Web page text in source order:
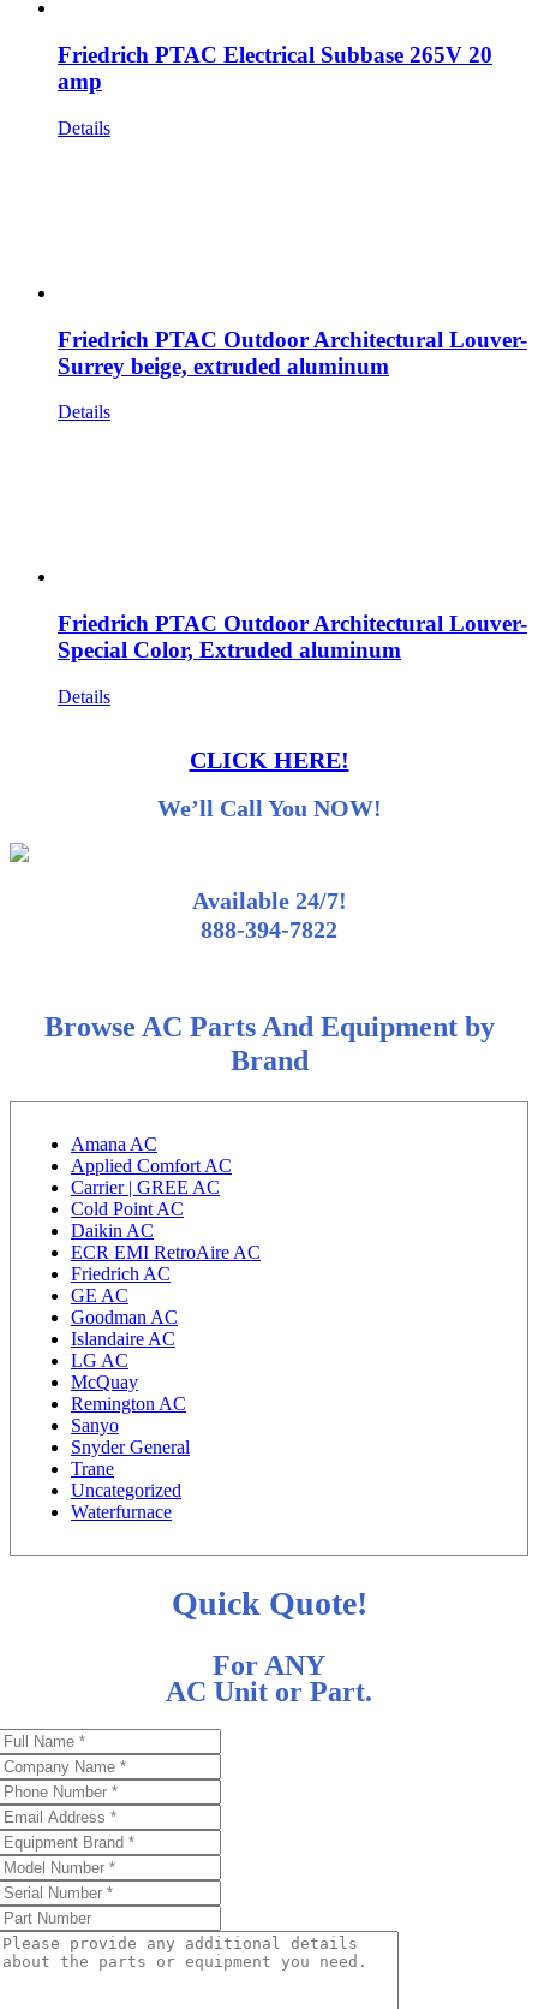
Friedrich PTAC Electrical Subbase 265V 20
amp
Details
Friedrich PTAC Outdoor Architectural Louver-
Surrey beige, extruded aluminum
Details
Friedrich PTAC Outdoor Architectural Louver-
Special Color, Extruded aluminum
Details
CLICK HERE!
We’ll Call You NOW!
Available 24/7!
888-394-7822
Browse AC Parts And Equipment by
Brand
Amana AC
Applied Comfort AC
Carrier | GREE AC
Cold Point AC
Daikin AC
ECR EMI RetroAire AC
Friedrich AC
GE AC
Goodman AC
Islandaire AC
LG AC
McQuay
Remington AC
Sanyo
Snyder General
Trane
Uncategorized
Waterfurnace
Quick Quote!
For ANY
AC Unit or Part.